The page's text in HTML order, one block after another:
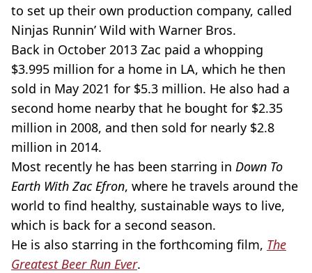
to set up their own production company, called
Ninjas Runnin’ Wild with Warner Bros.
Back in October 2013 Zac paid a whopping
$3.995 million for a home in LA, which he then
sold in May 2021 for $5.3 million. He also had a
second home nearby that he bought for $2.35
million in 2008, and then sold for nearly $2.8
million in 2014.
Most recently he has been starring in Down To
Earth With Zac Efron, where he travels around the
world to find healthy, sustainable ways to live,
which is back for a second season.
He is also starring in the forthcoming film, The
Greatest Beer Run Ever.